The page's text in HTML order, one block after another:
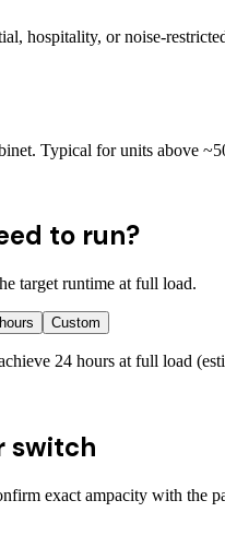
hospitality, or noise-
Typical for units above
to run?
target runtime at full load.
hours Custom
24 hours at full load
switch
exact ampacity with the